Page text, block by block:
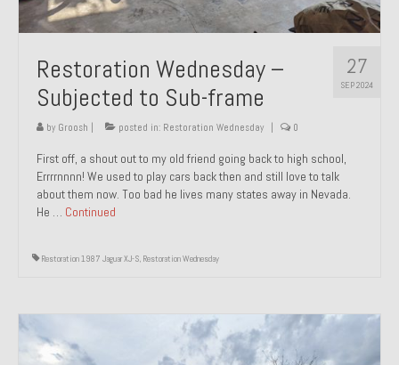
27
SEP 2024
Restoration Wednesday –
Subjected to Sub-frame
by Groosh posted in: Restoration Wednesday 0
First off, a shout out to my old friend going back to high school,
Errrrnnnn! We used to play cars back then and still love to talk
about them now. Too bad he lives many states away in Nevada.
He … Continued
Restoration 1987 Jaguar XJ-S, Restoration Wednesday